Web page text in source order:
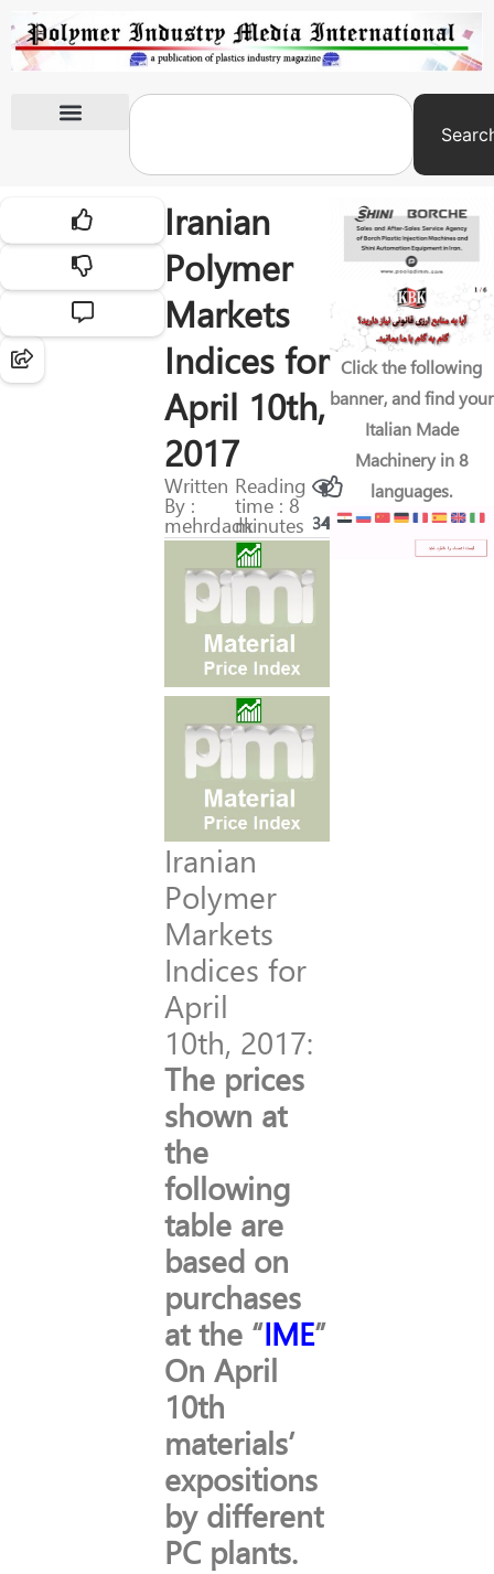
Iranian
Polymer
Markets
Indices for
April 10th,
2017
Written
By :
mehrdadk
Reading
time : 8
minutes 345
48
Iranian
Polymer
Markets
Indices for
April
10th, 2017:
The prices
shown at
the
following
table are
based on
purchases
at the “IME”
On April
10th
materials’
expositions
by different
PC plants.
Click the following
banner, and find your
Italian Made
Machinery in 8
languages.